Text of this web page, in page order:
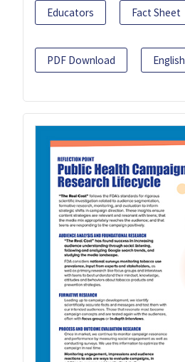
Educators Fact Sheet
PDF Download English